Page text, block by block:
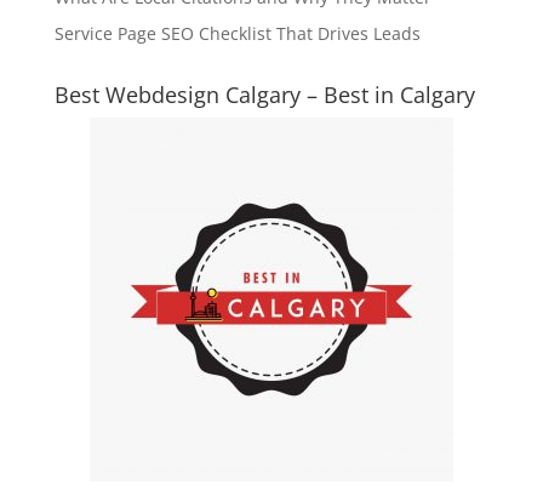
Service Page SEO Checklist That Drives Leads
Best Webdesign Calgary – Best in Calgary